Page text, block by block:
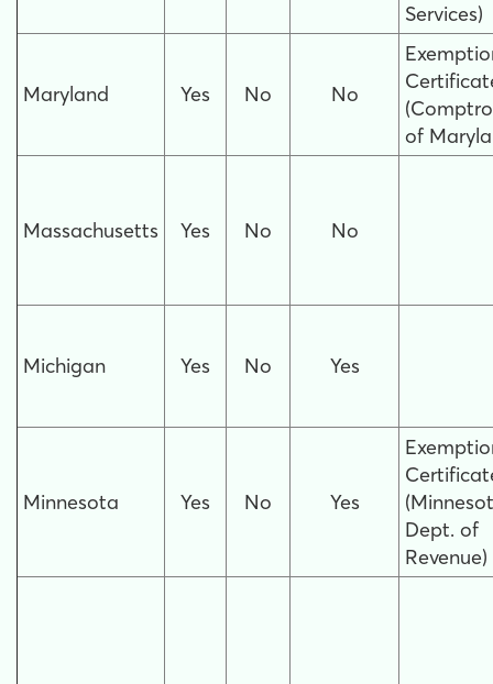
Services)
Maryland Yes No No
of
Massachusetts Yes No No
Michigan Yes No Yes
Minnesota Yes No Yes
Dept. of
Revenue)